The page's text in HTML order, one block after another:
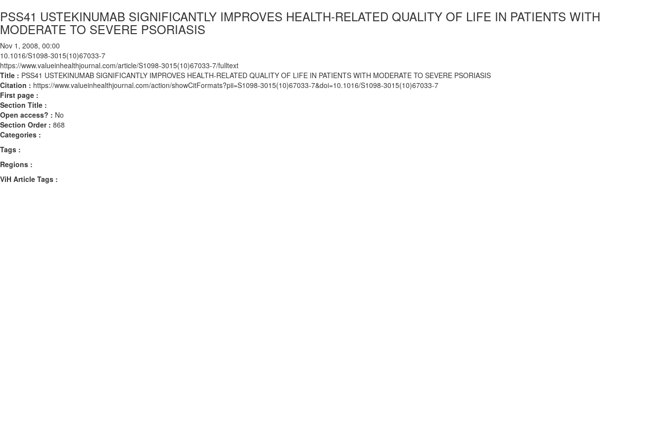
PSS41 USTEKINUMAB SIGNIFICANTLY IMPROVES HEALTH-RELATED QUALITY OF LIFE IN PATIENTS WITH
MODERATE TO SEVERE PSORIASIS
Nov 1, 2008, 00:00
10.1016/S1098-3015(10)67033-7
https://www.valueinhealthjournal.com/article/S1098-3015(10)67033-7/fulltext
Title : PSS41 USTEKINUMAB SIGNIFICANTLY IMPROVES HEALTH-RELATED QUALITY OF LIFE IN PATIENTS WITH MODERATE TO SEVERE PSORIASIS
Citation : https://www.valueinhealthjournal.com/action/showCitFormats?pii=S1098-3015(10)67033-7&doi=10.1016/S1098-3015(10)67033-7
First page :
Section Title :
Open access? : No
Section Order : 868
Categories :
Tags :
Regions :
ViH Article Tags :